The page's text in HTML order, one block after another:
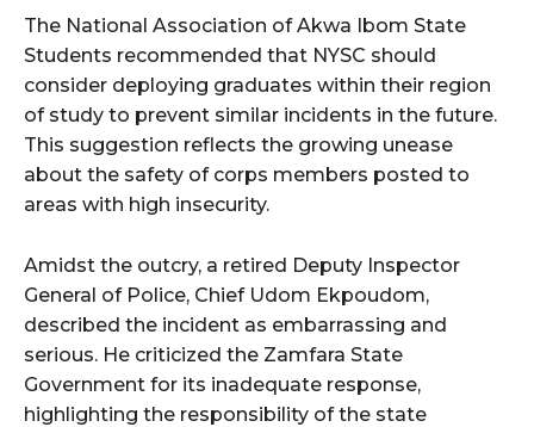
The National Association of Akwa Ibom State
Students recommended that NYSC should
consider deploying graduates within their region
of study to prevent similar incidents in the future.
This suggestion reflects the growing unease
about the safety of corps members posted to
areas with high insecurity.
Amidst the outcry, a retired Deputy Inspector
General of Police, Chief Udom Ekpoudom,
described the incident as embarrassing and
serious. He criticized the Zamfara State
Government for its inadequate response,
highlighting the responsibility of the state